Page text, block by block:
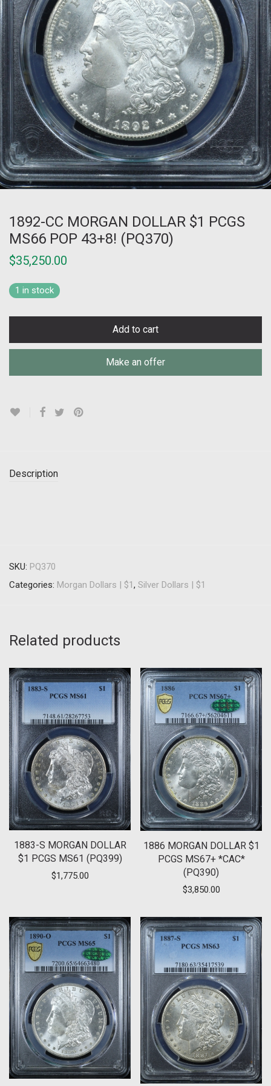
1892-CC MORGAN DOLLAR $1 PCGS
MS66 POP 43+8! (PQ370)
$35,250.00
1 in stock
Add to cart
Make an offer
Description
SKU: PQ370
Categories: Morgan Dollars | $1, Silver Dollars | $1
Related products
1883-S MORGAN DOLLAR
$1 PCGS MS61 (PQ399)
$1,775.00
1886 MORGAN DOLLAR $1
PCGS MS67+ *CAC*
(PQ390)
$3,850.00